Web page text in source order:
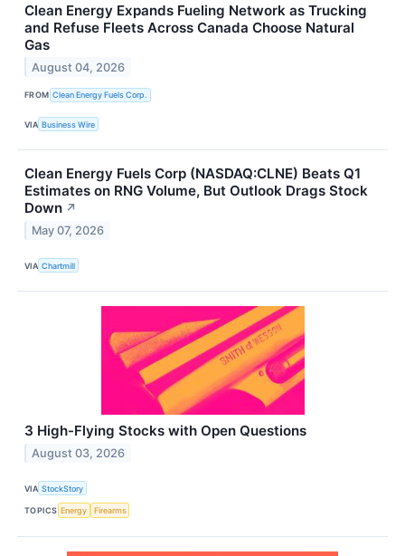
Clean Energy Expands Fueling Network as Trucking
and Refuse Fleets Across Canada Choose Natural
Gas
August 04, 2026
FROM Clean Energy Fuels Corp.
VIA Business Wire
Clean Energy Fuels Corp (NASDAQ:CLNE) Beats Q1
Estimates on RNG Volume, But Outlook Drags Stock
Down ↗
May 07, 2026
VIA Chartmill
3 High-Flying Stocks with Open Questions
August 03, 2026
VIA StockStory
TOPICS Energy Firearms